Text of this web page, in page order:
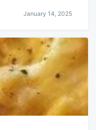
January 14, 2025